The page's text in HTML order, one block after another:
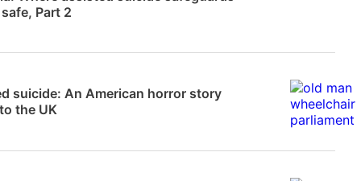
Part 2
suicide: An American horror story
the UK